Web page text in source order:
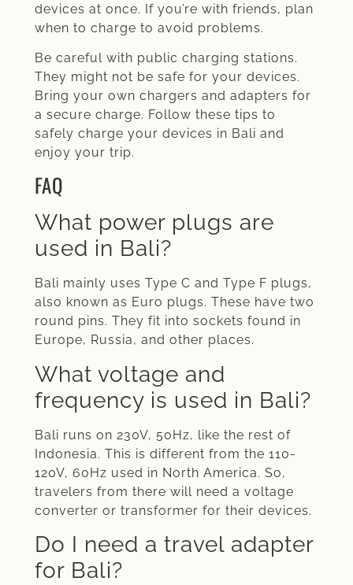
devices at once. If you’re with friends, plan
when to charge to avoid problems.
Be careful with public charging stations.
They might not be safe for your devices.
Bring your own chargers and adapters for
a secure charge. Follow these tips to
safely charge your devices in Bali and
enjoy your trip.
FAQ
What power plugs are
used in Bali?
Bali mainly uses Type C and Type F plugs,
also known as Euro plugs. These have two
round pins. They fit into sockets found in
Europe, Russia, and other places.
What voltage and
frequency is used in Bali?
Bali runs on 230V, 50Hz, like the rest of
Indonesia. This is different from the 110-
120V, 60Hz used in North America. So,
travelers from there will need a voltage
converter or transformer for their devices.
Do I need a travel adapter
for Bali?